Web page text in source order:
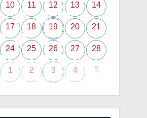
10 11 12 13 14
17 18 19 20 21
24 25 26 27 28
1 2 3 4 5